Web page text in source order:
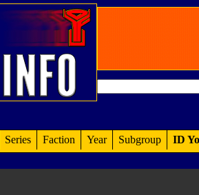
Series Faction Year Subgroup ID